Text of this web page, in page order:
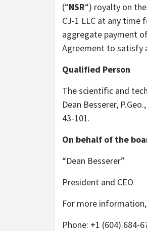
(“NSR“) royalty on
CJ-1 LLC at any time
aggregate payment
Agreement to satisfy
Qualified Person
The scientific and
Dean Besserer,
43-101.
On behalf of the
“Dean Besserer”
President and CEO
For more
Phone: +1 (604) 684-